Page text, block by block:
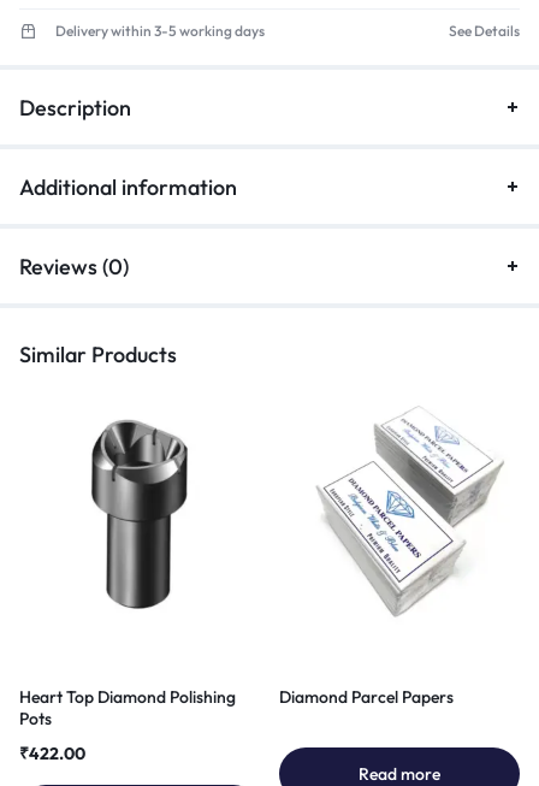
Delivery within 3-5 working days See Details
Description
Additional information
Reviews (0)
Similar Products
Heart Top Diamond Polishing
Pots
₹422.00
Diamond Parcel Papers
Read more